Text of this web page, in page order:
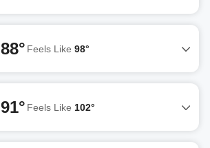
88° Feels Like 98°
91° Feels Like 102°